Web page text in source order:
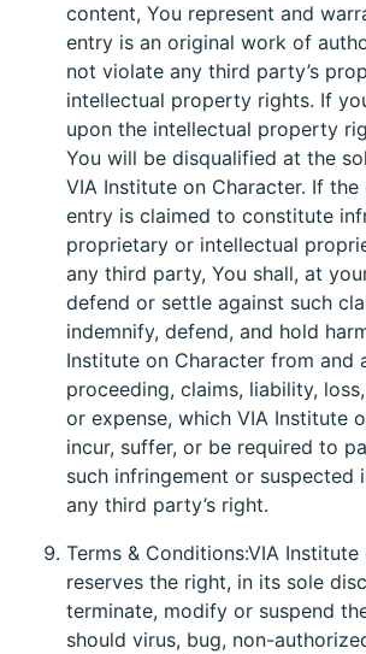
content, You represent and
entry is an original work of
not violate any third party’s
intellectual property rights. If
upon the intellectual property
You will be disqualified at the
VIA Institute on Character. If
entry is claimed to constitute
proprietary or intellectual
any third party, You shall, at
defend or settle against such
indemnify, defend, and hold
Institute on Character from and
proceeding, claims, liability,
or expense, which VIA Institute
incur, suffer, or be required to
such infringement or suspected
any third party’s right.
Terms & Conditions:VIA
reserves the right, in its sole
terminate, modify or suspend
should virus, bug, non-